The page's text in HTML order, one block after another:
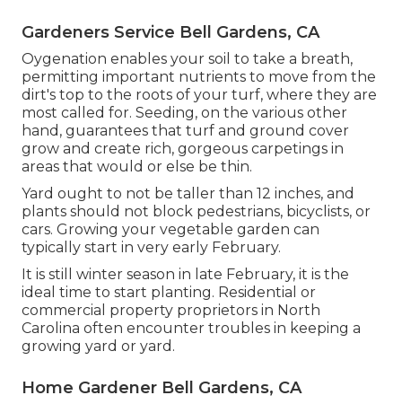
Gardeners Service Bell Gardens, CA
Oygenation enables your soil to take a breath,
permitting important nutrients to move from the
dirt's top to the roots of your turf, where they are
most called for. Seeding, on the various other
hand, guarantees that turf and ground cover
grow and create rich, gorgeous carpetings in
areas that would or else be thin.
Yard ought to not be taller than 12 inches, and
plants should not block pedestrians, bicyclists, or
cars. Growing your vegetable garden can
typically start in very early February.
It is still winter season in late February, it is the
ideal time to start planting. Residential or
commercial property proprietors in North
Carolina often encounter troubles in keeping a
growing yard or yard.
Home Gardener Bell Gardens, CA